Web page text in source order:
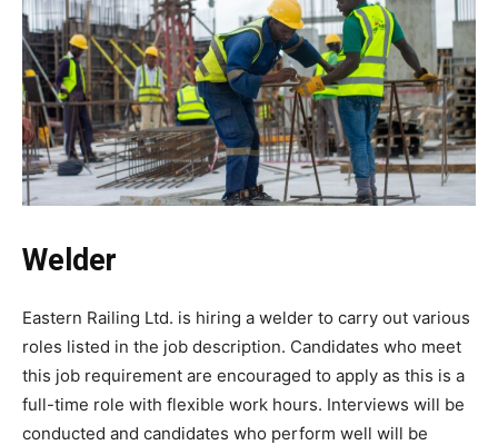
Welder
Eastern Railing Ltd. is hiring a welder to carry out various
roles listed in the job description. Candidates who meet
this job requirement are encouraged to apply as this is a
full-time role with flexible work hours. Interviews will be
conducted and candidates who perform well will be